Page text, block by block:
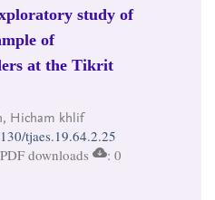
study of
of
at the Tikrit
Hicham khlif
tjaes.19.64.2.25
downloads
: 0